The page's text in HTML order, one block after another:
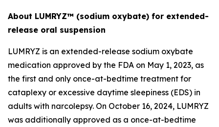
About LUMRYZ™ (sodium oxybate) for extended-
release oral suspension
LUMRYZ is an extended-release sodium oxybate
medication approved by the FDA on May 1, 2023, as
the first and only once-at-bedtime treatment for
cataplexy or excessive daytime sleepiness (EDS) in
adults with narcolepsy. On October 16, 2024, LUMRYZ
was additionally approved as a once-at-bedtime